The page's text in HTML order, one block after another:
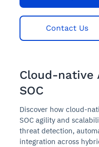
Contact Us
Cloud-native
SOC
Discover how cloud-
SOC agility and
threat detection,
integration across